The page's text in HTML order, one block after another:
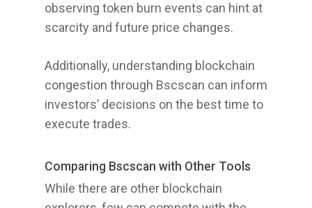
observing token burn events can hint at
scarcity and future price changes.
Additionally, understanding blockchain
congestion through Bscscan can inform
investors’ decisions on the best time to
execute trades.
Comparing Bscscan with Other Tools
While there are other blockchain